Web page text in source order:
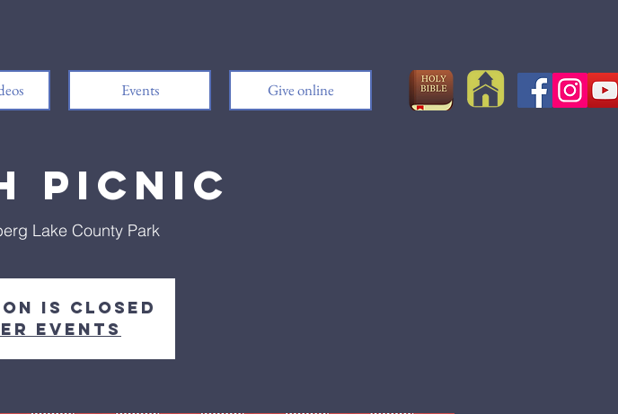
Events Give online
Picnic
Lake County Park
is Closed
events